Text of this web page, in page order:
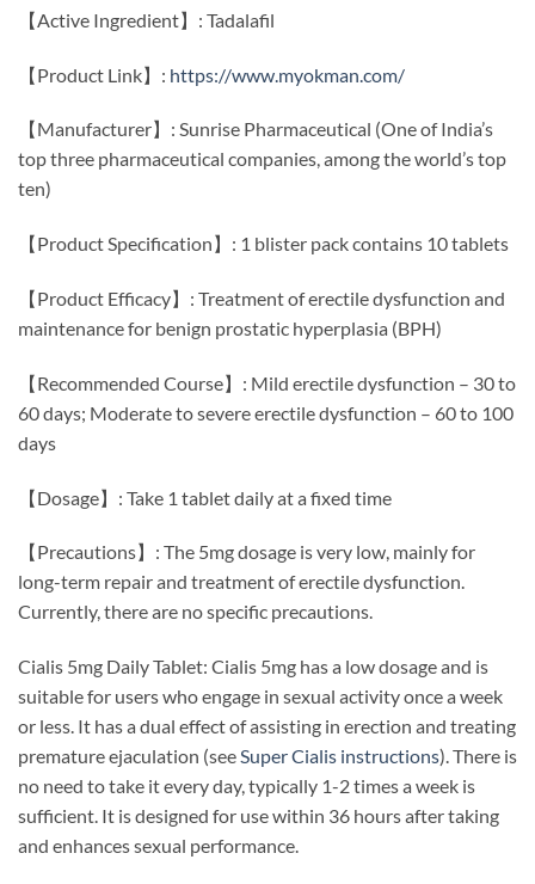
【Active Ingredient】: Tadalafil
【Product Link】: https://www.myokman.com/
【Manufacturer】: Sunrise Pharmaceutical (One of India’s
top three pharmaceutical companies, among the world’s top
ten)
【Product Specification】: 1 blister pack contains 10 tablets
【Product Efficacy】: Treatment of erectile dysfunction and
maintenance for benign prostatic hyperplasia (BPH)
【Recommended Course】: Mild erectile dysfunction – 30 to
60 days; Moderate to severe erectile dysfunction – 60 to 100
days
【Dosage】: Take 1 tablet daily at a fixed time
【Precautions】: The 5mg dosage is very low, mainly for
long-term repair and treatment of erectile dysfunction.
Currently, there are no specific precautions.
Cialis 5mg Daily Tablet: Cialis 5mg has a low dosage and is
suitable for users who engage in sexual activity once a week
or less. It has a dual effect of assisting in erection and treating
premature ejaculation (seeSuper Cialis instructions). There is
no need to take it every day, typically 1-2 times a week is
sufficient. It is designed for use within 36 hours after taking
and enhances sexual performance.